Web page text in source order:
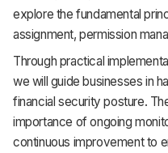
explore the fundamental
assignment, permission
Through practical
we will guide businesses in
financial security posture.
importance of ongoing
continuous improvement to